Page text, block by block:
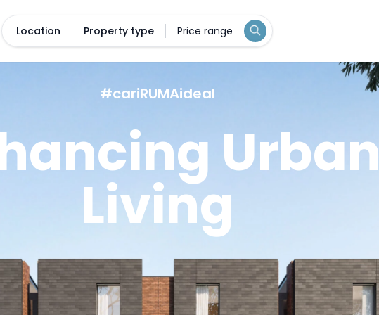
Location Property type Price range
#cariRUMAideal
Urban
Living